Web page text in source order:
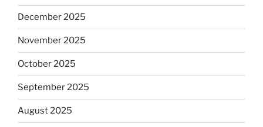
December 2025
November 2025
October 2025
September 2025
August 2025